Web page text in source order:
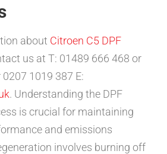
about Citroen C5 DPF
us at T: 01489 666 468 or
1019 387 E:
. Understanding the DPF
is crucial for maintaining
and emissions
involves burning off